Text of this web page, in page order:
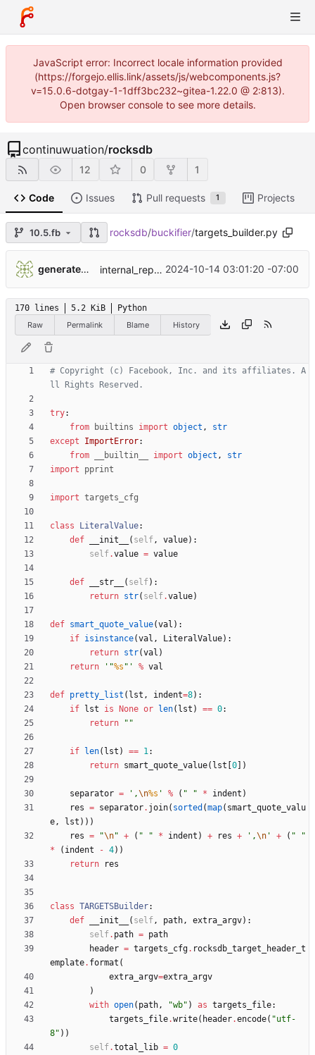
JavaScript error: Incorrect locale information provided
(https://forgejo.ellis.link/assets/js/webcomponents.js?
v=15.0.6-dotgay-1-1dff3bc232~gitea-1.22.0 @ 2:813).
Open browser console to see more details.
continuwuation/rocksdb
12 0 1
Code Issues Pull requests 1 Projects
10.5.fb rocksdb/buckifier/targets_builder.py
generatedunixname89002005287564 internal_repo_rocksdb ...
2024-10-14 03:01:20 -07:00
170 lines 5.2 KiB
Python
Raw
Permalink Blame History
# Copyright (c) Facebook, Inc. and its affiliates. A
ll Rights Reserved.
try:
from
builtins import object ,
str
except
ImportError:
from
__builtin__ import object ,
str
import
pprint
import targets_cfg
class LiteralValue:
def
__init__ ( self , value) :
self .value = value
def __str__ ( self ) :
return str( self .value)
def smart_quote_value(val ) :
if isinstance(val , LiteralValue) :
return str(val )
return
' "%s " ' % val
def pretty_list ( lst , indent=8) :
if
lst is None or len( lst ) == 0:
return
" "
if len( lst ) == 1:
return smart_quote_value( lst 0 )
separator = ' ,\n%s ' % ( " " * indent )
res = separator. join( sorted (map( smart_quote_valu
e, lst ) ) )
res = "\n" + ( " " * indent ) + res + ' ,\n ' + ( "
"
*
( indent - 4) )
return
res
class TARGETSBuilder:
def
__init__ ( self , path, extra_argv) :
self . path = path
header = targets_cfg. rocksdb_target_header_t
emplate. format (
extra_argv=extra_argv
)
with open( path, "wb" ) as targets_file:
targets_file.write( header.encode( "utf-
8" ) )
self .total_lib = 0